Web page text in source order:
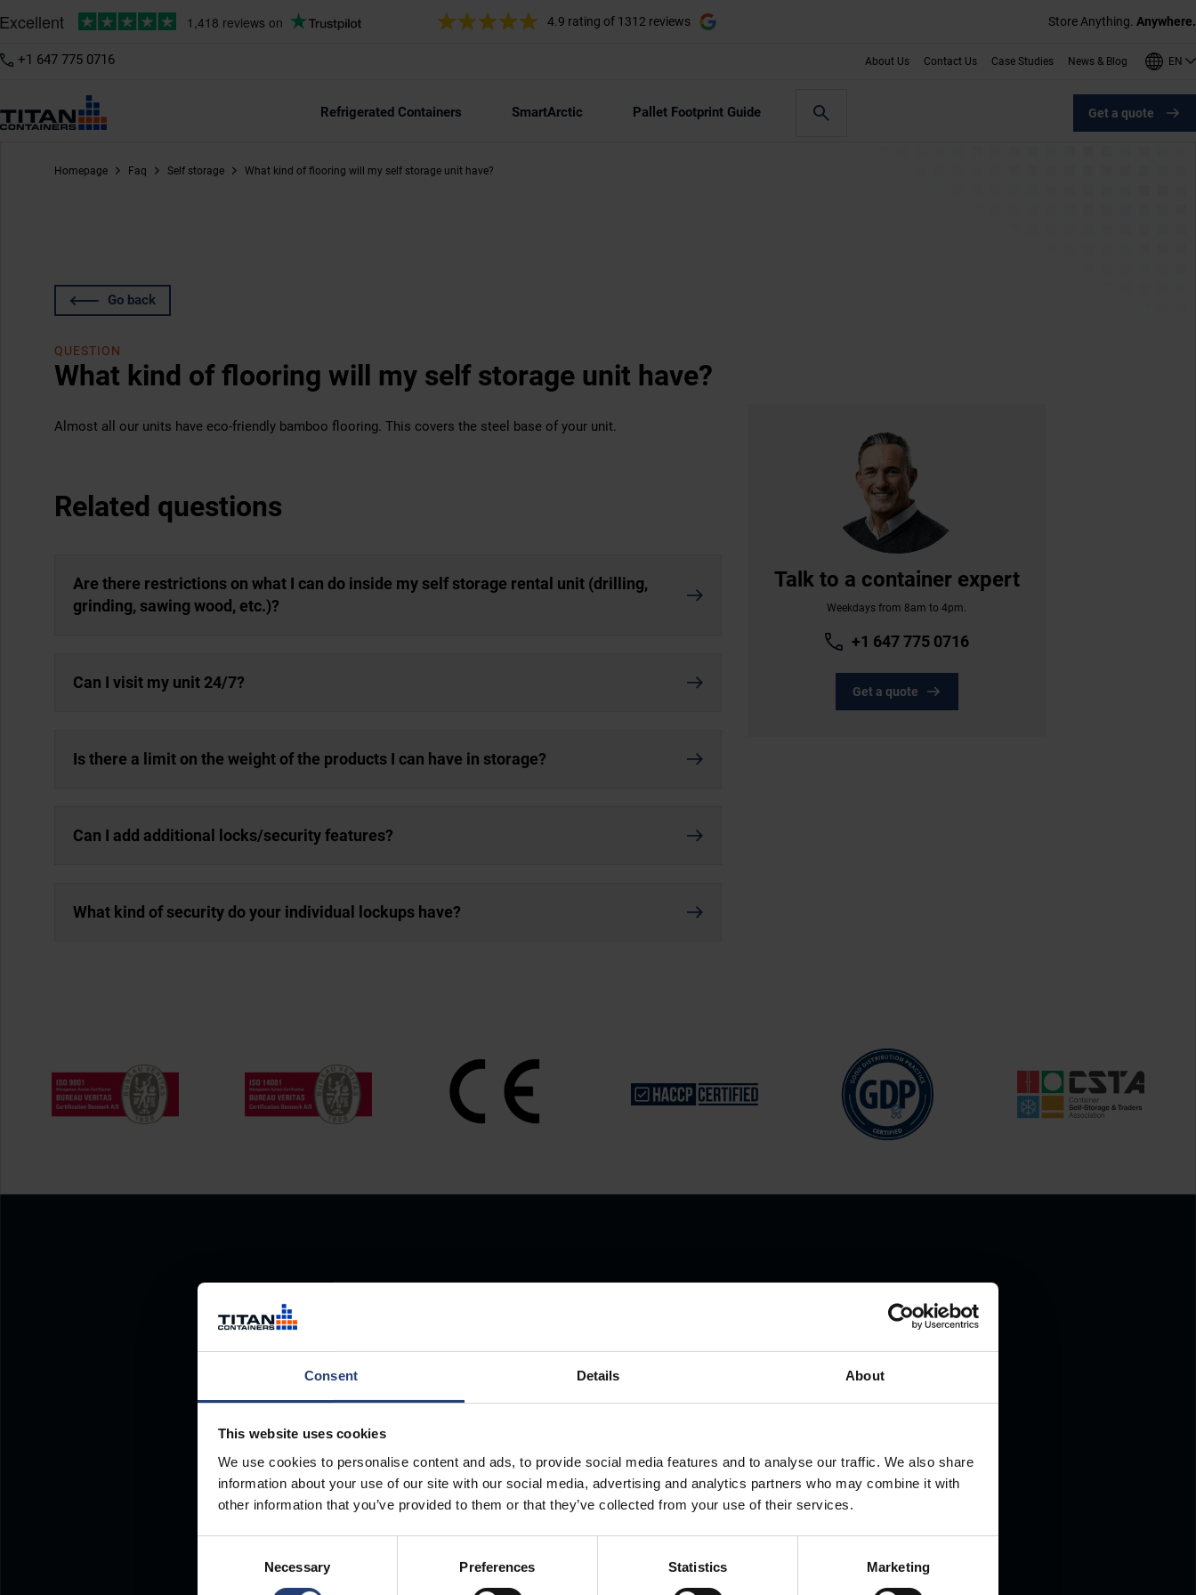
Consent Details About
This website uses cookies
We use cookies to personalise content and ads, to provide social media features and to analyse our traffic. We also share
information about your use of our site with our social media, advertising and analytics partners who may combine it with
other information that you’ve provided to them or that they’ve collected from your use of their services.
Necessary Preferences Statistics Marketing
4.9 rating of 1312 reviews Store Anything. Anywhere.
+1 647 775 0716 About Us Contact Us Case Studies News & Blog EN
Refrigerated Containers SmartArctic Pallet Footprint Guide Get a quote
Homepage Faq Self storage What kind of flooring will my self storage unit have?
Go back
QUESTION
What kind of flooring will my self storage unit have?
Almost all our units have eco-friendly bamboo flooring. This covers the steel base of your unit.
Related questions
Are there restrictions on what I can do inside my self storage rental unit (drilling,
grinding, sawing wood, etc.)?
Can I visit my unit 24/7?
Is there a limit on the weight of the products I can have in storage?
Can I add additional locks/security features?
What kind of security do your individual lockups have?
Talk to a container expert
Weekdays from 8am to 4pm.
+1 647 775 0716
Get a quote
Store Anything.
Anywhere.